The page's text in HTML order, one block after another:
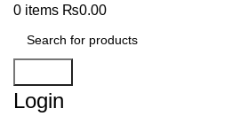
0 items ₨0.00
Login